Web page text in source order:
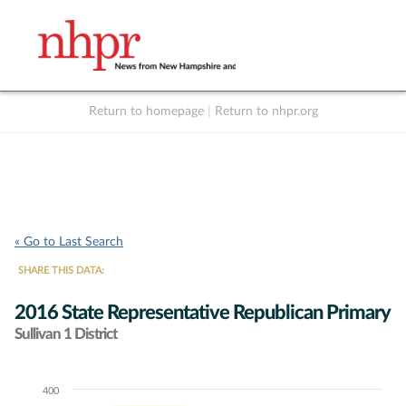
Return to homepage Return to nhpr.org
« Go to Last Search
SHARE THIS DATA:
2016 State Representative Republican Primary
Sullivan 1 District
Chart400